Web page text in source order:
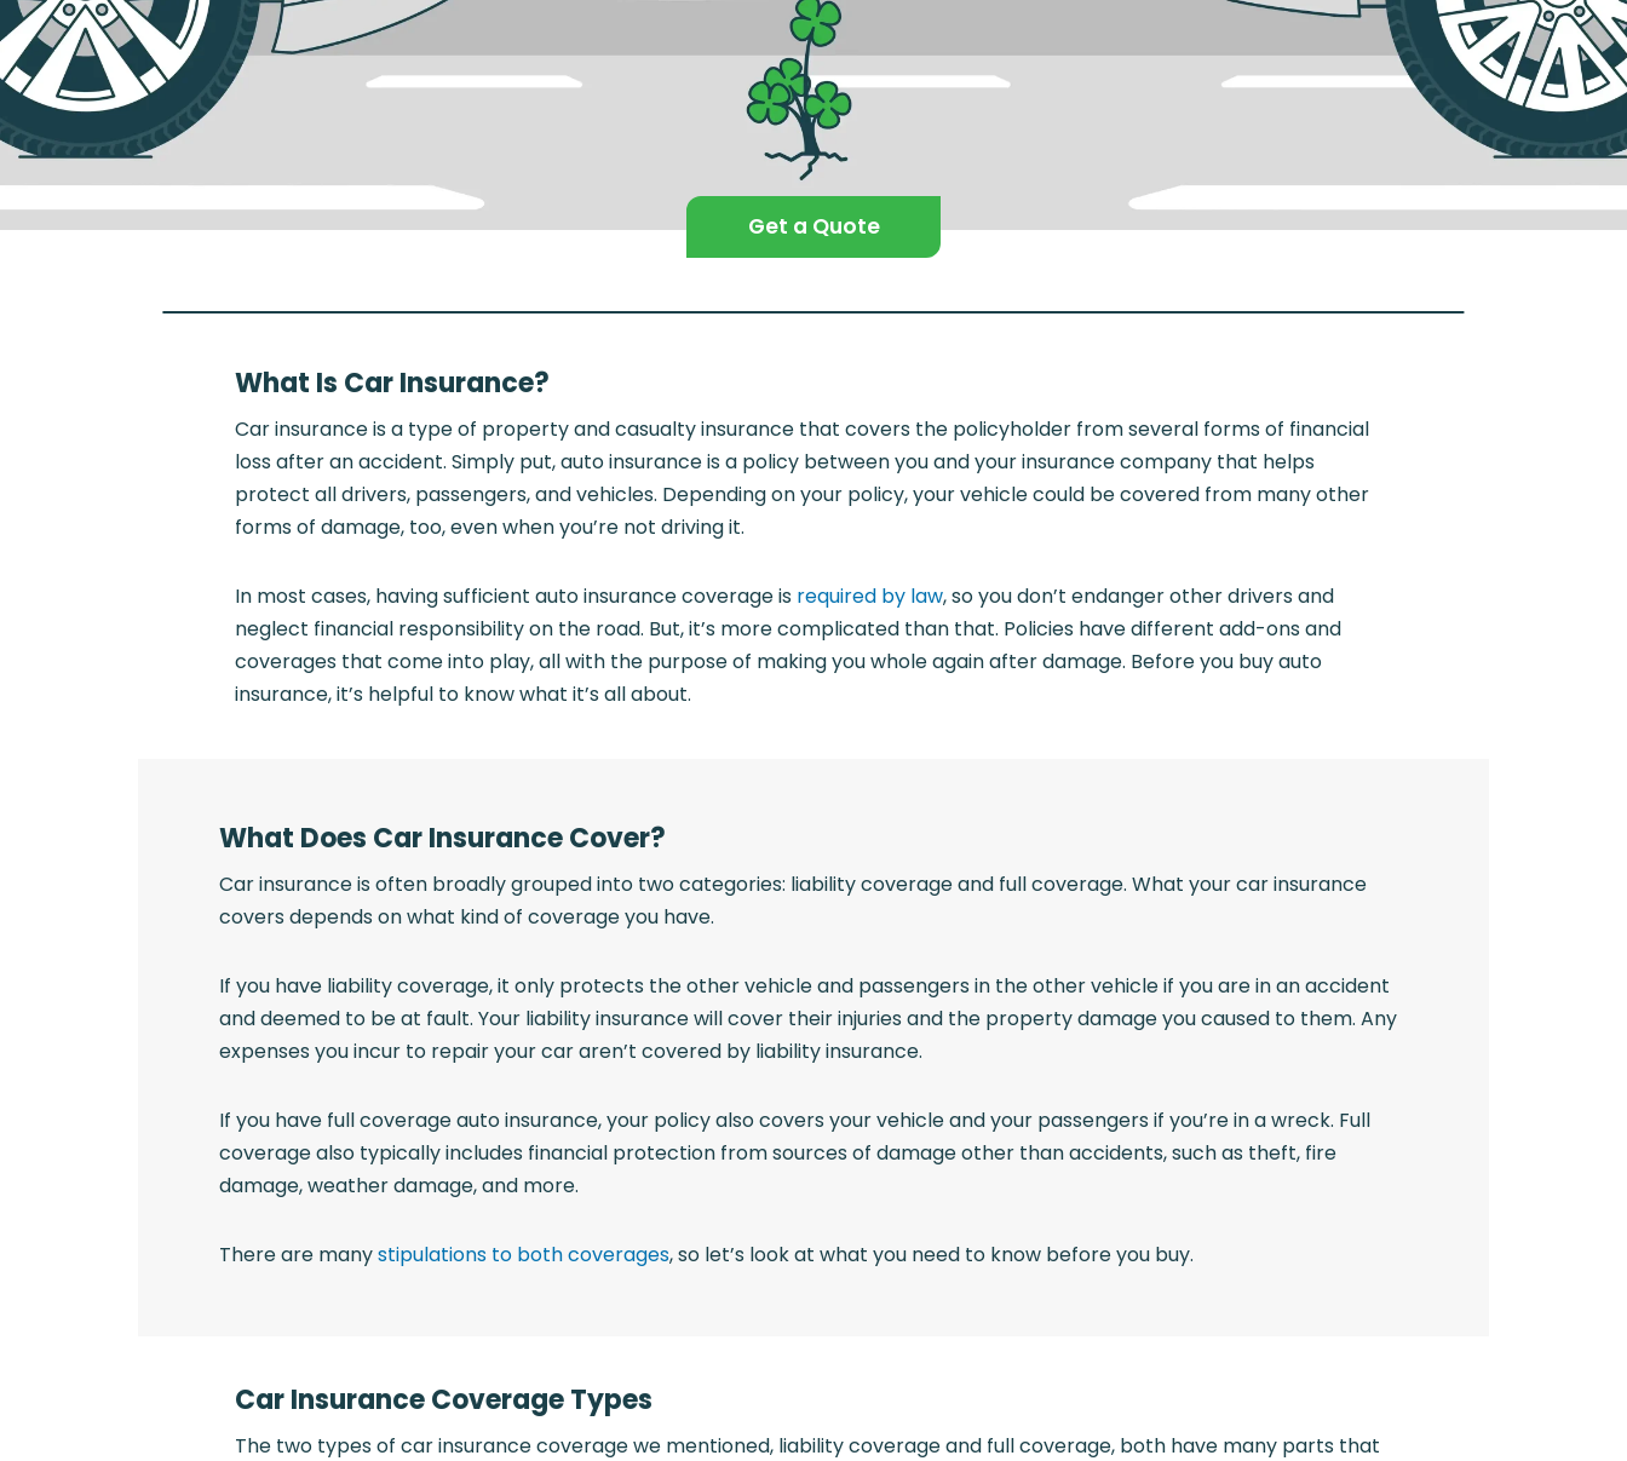
Get a Quote
What Is Car Insurance?
Car insurance is a type of property and casualty insurance that covers the policyholder from several forms of financial
loss after an accident. Simply put, auto insurance is a policy between you and your insurance company that helps
protect all drivers, passengers, and vehicles. Depending on your policy, your vehicle could be covered from many other
forms of damage, too, even when you’re not driving it.
In most cases, having sufficient auto insurance coverage is required by law, so you don’t endanger other drivers and
neglect financial responsibility on the road. But, it’s more complicated than that. Policies have different add-ons and
coverages that come into play, all with the purpose of making you whole again after damage. Before you buy auto
insurance, it’s helpful to know what it’s all about.
What Does Car Insurance Cover?
Car insurance is often broadly grouped into two categories: liability coverage and full coverage. What your car insurance
covers depends on what kind of coverage you have.
If you have liability coverage, it only protects the other vehicle and passengers in the other vehicle if you are in an accident
and deemed to be at fault. Your liability insurance will cover their injuries and the property damage you caused to them. Any
expenses you incur to repair your car aren’t covered by liability insurance.
If you have full coverage auto insurance, your policy also covers your vehicle and your passengers if you’re in a wreck. Full
coverage also typically includes financial protection from sources of damage other than accidents, such as theft, fire
damage, weather damage, and more.
There are manystipulations to both coverages, so let’s look at what you need to know before you buy.
Car Insurance Coverage Types
The two types of car insurance coverage we mentioned, liability coverage and full coverage, both have many parts that